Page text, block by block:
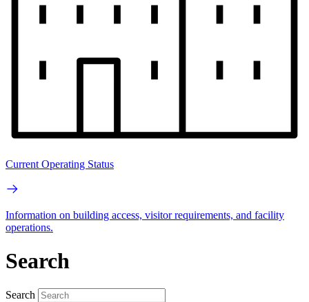
Current Operating Status
Information on building access, visitor requirements, and facility
operations.
Search
Search